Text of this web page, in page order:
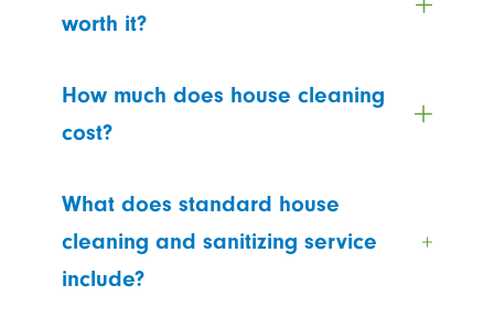
worth it?
How much does house cleaning
cost?
What does standard house
cleaning and sanitizing service
include?